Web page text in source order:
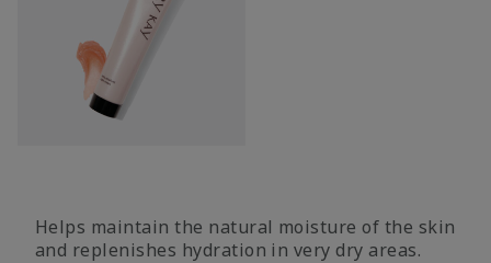
​Helps maintain the natural moisture of the skin
and replenishes hydration in very dry areas.